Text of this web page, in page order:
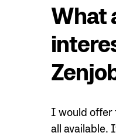
What
I would offer
all available.